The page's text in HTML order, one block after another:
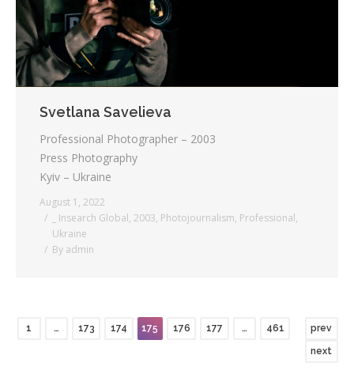
Svetlana Savelieva
Professional Photographer – 2003
Press Photography
Kyiv – Ukraine
August 1, 2022
_ Insearch Global, 2003, Photojournalism, Professional,
Ukraine
By admin
1 … 173 174 175 176 177 … 461 prev
next